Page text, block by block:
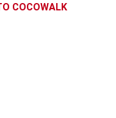
COCOWALK